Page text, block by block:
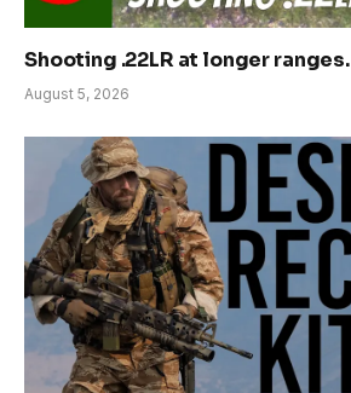
Shooting .22LR at longer ranges.
August 5, 2026